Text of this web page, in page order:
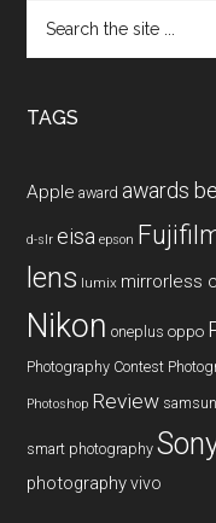
the
TAGS
Apple award awards
d-slr eisa epson
lens lumix mirrorless
Nikon oneplus oppo
Photography Contest
Photoshop Review
smart photography
photography vivo